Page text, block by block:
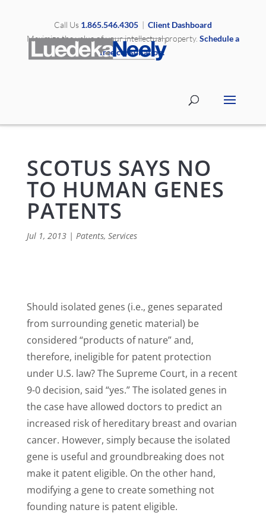
Call Us 1.865.546.4305| Client Dashboard
Maximize the value of your intellectual property. Schedule a
free consultation.
SCOTUS SAYS NO
TO HUMAN GENES
PATENTS
Jul 1, 2013| Patents, Services
Should isolated genes (i.e., genes separated
from surrounding genetic material) be
considered “products of nature” and,
therefore, ineligible for patent protection
under U.S. law? The Supreme Court, in a recent
9-0 decision, said “yes.” The isolated genes in
the case have allowed doctors to predict an
increased risk of hereditary breast and ovarian
cancer. However, simply because the isolated
gene is useful and groundbreaking does not
make it patent eligible. On the other hand,
modifying a gene to create something not
founding nature is patent eligible.